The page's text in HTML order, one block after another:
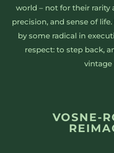
world – not for their rarity
precision, and sense of
by some radical in
respect: to step back,
vintage
VOSNE-